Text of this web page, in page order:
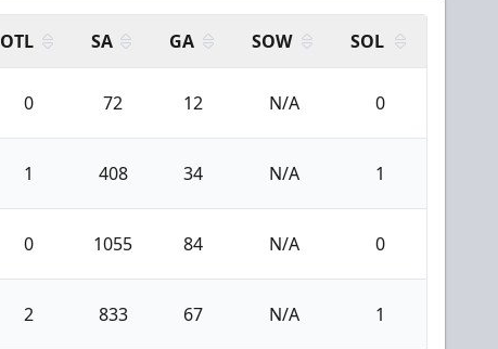
OTL SA GA SOW SOL
0 72 12 N/A 0
1 408 34 N/A 1
0 1055 84 N/A 0
2 833 67 N/A 1